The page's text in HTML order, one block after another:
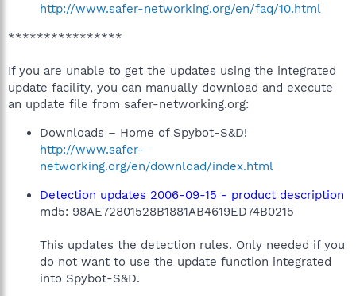
http://www.safer-networking.org/en/faq/10.html
****************
If you are unable to get the updates using the integrated
update facility, you can manually download and execute
an update file from safer-networking.org:
Downloads – Home of Spybot-S&D!
http://www.safer-
networking.org/en/download/index.html
Detection updates 2006-09-15 - product description
md5: 98AE72801528B1881AB4619ED74B0215
This updates the detection rules. Only needed if you
do not want to use the update function integrated
into Spybot-S&D.